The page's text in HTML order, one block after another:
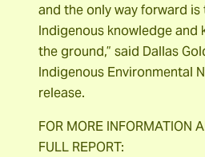
and the only way forward
Indigenous knowledge and
the ground,” said Dallas
Indigenous Environmental
release.
FOR MORE INFORMATION
FULL REPORT: